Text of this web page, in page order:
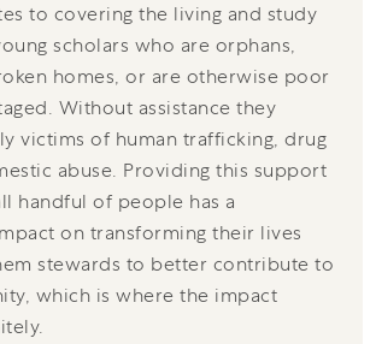
to covering the living and study
scholars who are orphans,
homes, or are otherwise poor
Without assistance they
victims of human trafficking, drug
abuse. Providing this support
handful of people has a
on transforming their lives
stewards to better contribute to
which is where the impact